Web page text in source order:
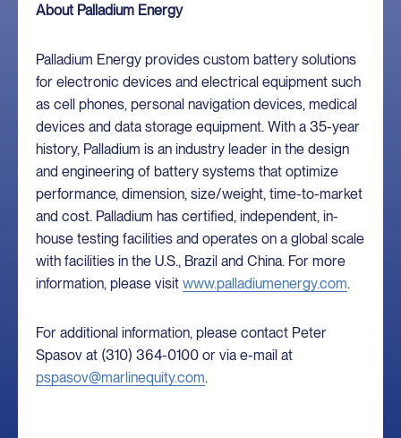
About Palladium Energy
Palladium Energy provides custom battery solutions
for electronic devices and electrical equipment such
as cell phones, personal navigation devices, medical
devices and data storage equipment. With a 35-year
history, Palladium is an industry leader in the design
and engineering of battery systems that optimize
performance, dimension, size/weight, time-to-market
and cost. Palladium has certified, independent, in-
house testing facilities and operates on a global scale
with facilities in the U.S., Brazil and China. For more
information, please visit www.palladiumenergy.com.
For additional information, please contact Peter
Spasov at (310) 364-0100 or via e-mail at
pspasov@marlinequity.com.